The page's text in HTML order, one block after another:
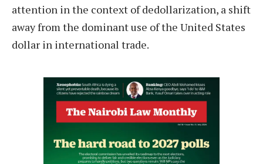
attention in the context of dedollarization, a shift
away from the dominant use of the United States
dollar in international trade.